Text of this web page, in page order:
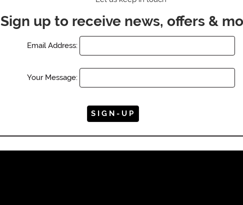
Sign up to receive news, offers &
Email Address:
Your Message: